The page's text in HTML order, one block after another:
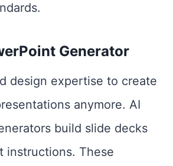
Generator
design expertise to create
anymore. AI
build slide decks
instructions. These